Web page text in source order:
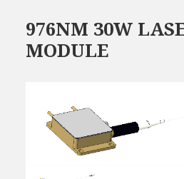
976NM 30W
MODULE